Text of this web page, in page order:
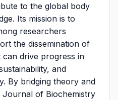
to the global body
Its mission is to
researchers
the dissemination of
can drive progress in
and
By bridging theory and
of Biochemistry